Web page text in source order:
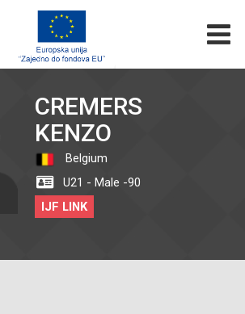
CREMERS
KENZO
Belgium
U21 - Male -90
IJF LINK